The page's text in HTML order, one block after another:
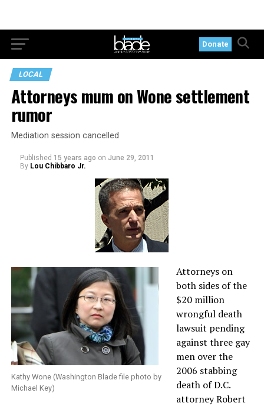
Donate
LOCAL
Attorneys mum on Wone settlement
rumor
Mediation session cancelled
Published 15 years ago on June 29, 2011
By Lou Chibbaro Jr.
Kathy Wone (Washington Blade file photo by
Michael Key)
Attorneys on
both sides of the
$20 million
wrongful death
lawsuit pending
against three gay
men over the
2006 stabbing
death of D.C.
attorney Robert